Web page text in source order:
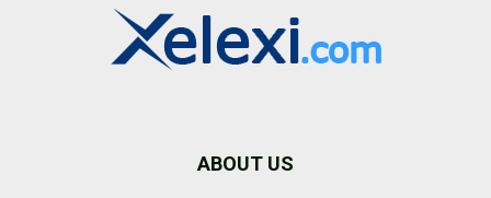
ABOUT US